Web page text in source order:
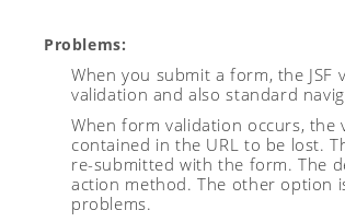
Problems:
When you submit a form, the
validation and also standard
When form validation occurs, the
contained in the URL to be lost.
re-submitted with the form. The
action method. The other option
problems.